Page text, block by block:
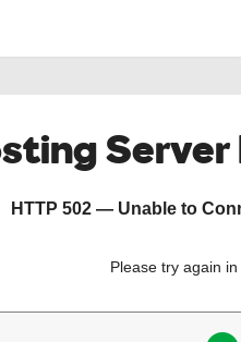
HTTP 502 — Unable to
Please try again